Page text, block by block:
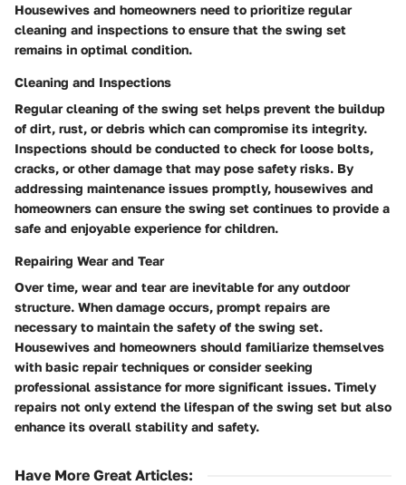
Housewives and homeowners need to prioritize regular
cleaning and inspections to ensure that the swing set
remains in optimal condition.
Cleaning and Inspections
Regular cleaning of the swing set helps prevent the buildup
of dirt, rust, or debris which can compromise its integrity.
Inspections should be conducted to check for loose bolts,
cracks, or other damage that may pose safety risks. By
addressing maintenance issues promptly, housewives and
homeowners can ensure the swing set continues to provide a
safe and enjoyable experience for children.
Repairing Wear and Tear
Over time, wear and tear are inevitable for any outdoor
structure. When damage occurs, prompt repairs are
necessary to maintain the safety of the swing set.
Housewives and homeowners should familiarize themselves
with basic repair techniques or consider seeking
professional assistance for more significant issues. Timely
repairs not only extend the lifespan of the swing set but also
enhance its overall stability and safety.
Have More Great Articles: